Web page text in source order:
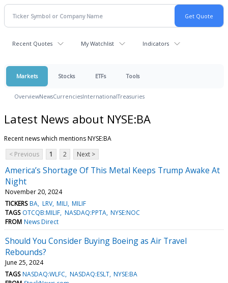
Recent Quotes My Watchlist Indicators
Markets Stocks ETFs Tools
OverviewNewsCurrenciesInternationalTreasuries
Latest News about NYSE:BA
Recent news which mentions NYSE:BA
< Previous
1 2 Next >
America’s Shortage Of This Metal Keeps Trump Awake At
Night
November 20, 2024
TICKERS BA LRV MILI MILIF
TAGS OTCQB:MILIF NASDAQ:PPTA NYSE:NOC
FROM News Direct
Should You Consider Buying Boeing as Air Travel
Rebounds?
June 25, 2024
TAGS NASDAQ:WLFC NASDAQ:ESLT NYSE:BA